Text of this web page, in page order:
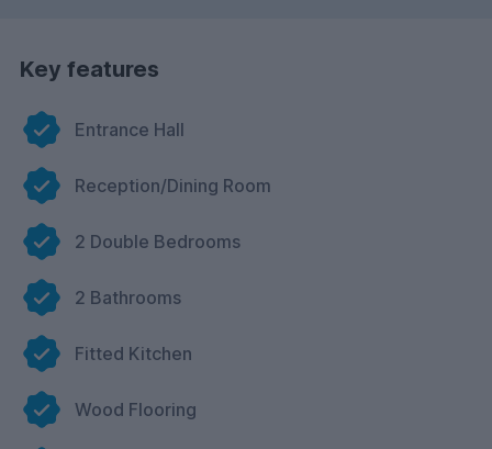
Key features
Entrance Hall
Reception/Dining Room
2 Double Bedrooms
2 Bathrooms
Fitted Kitchen
Wood Flooring